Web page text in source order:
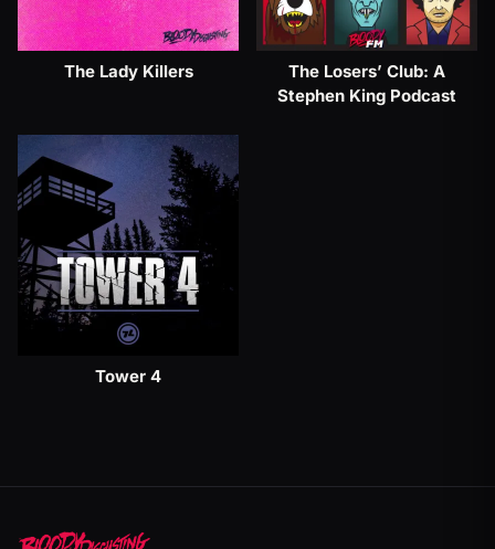
The Lady Killers
The Losers’ Club: A
Stephen King Podcast
Tower 4